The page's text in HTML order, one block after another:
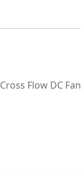
Flow DC Fan